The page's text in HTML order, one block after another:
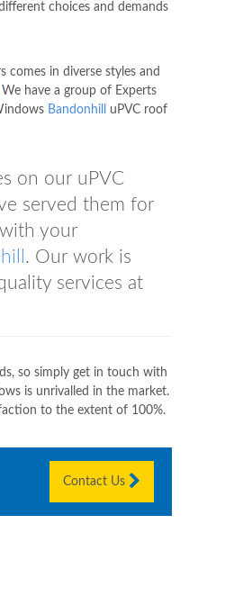
choices and demands
comes in diverse styles and
We have a group of Experts
Bandonhill
uPVC roof
on our uPVC
served them for
your
. Our work is
services at
so simply get in touch with
is unrivalled in the market.
to the extent of 100%.
Contact Us